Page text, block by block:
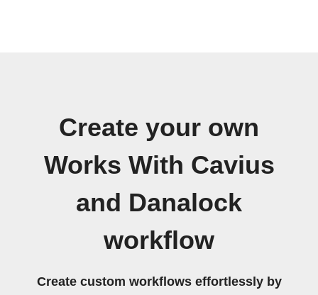
Create your own
Works With Cavius
and Danalock
workflow
Create custom workflows effortlessly by